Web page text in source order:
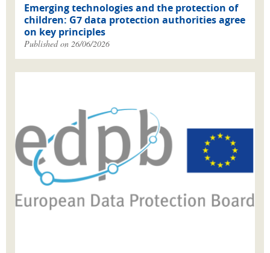
Emerging technologies and the protection of
children: G7 data protection authorities agree
on key principles
Published on 26/06/2026